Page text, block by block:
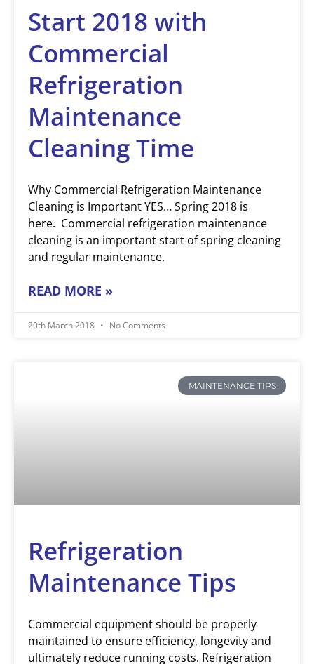
Start 2018 with
Commercial
Refrigeration
Maintenance
Cleaning Time
Why Commercial Refrigeration Maintenance
Cleaning is Important YES… Spring 2018 is
here. Commercial refrigeration maintenance
cleaning is an important start of spring cleaning
and regular maintenance.
READ MORE »
20th March 2018 No Comments
MAINTENANCE TIPS
Refrigeration
Maintenance Tips
Commercial equipment should be properly
maintained to ensure efficiency, longevity and
ultimately reduce running costs. Refrigeration